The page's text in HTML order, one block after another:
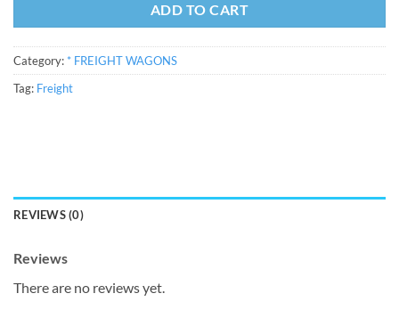
ADD TO CART
Category: * FREIGHT WAGONS
Tag: Freight
REVIEWS (0)
Reviews
There are no reviews yet.